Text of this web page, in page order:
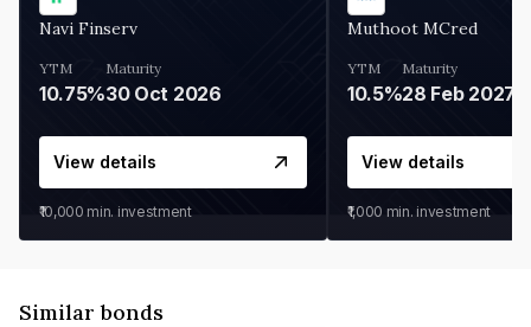
Navi Finserv
YTM
10.75%
Maturity
30 Oct 2026
View details
₹10,000 min. investment
Muthoot MCred
YTM
10.5%
Maturity
28 Feb 2027
View details
₹1,000 min. investment
Similar bonds